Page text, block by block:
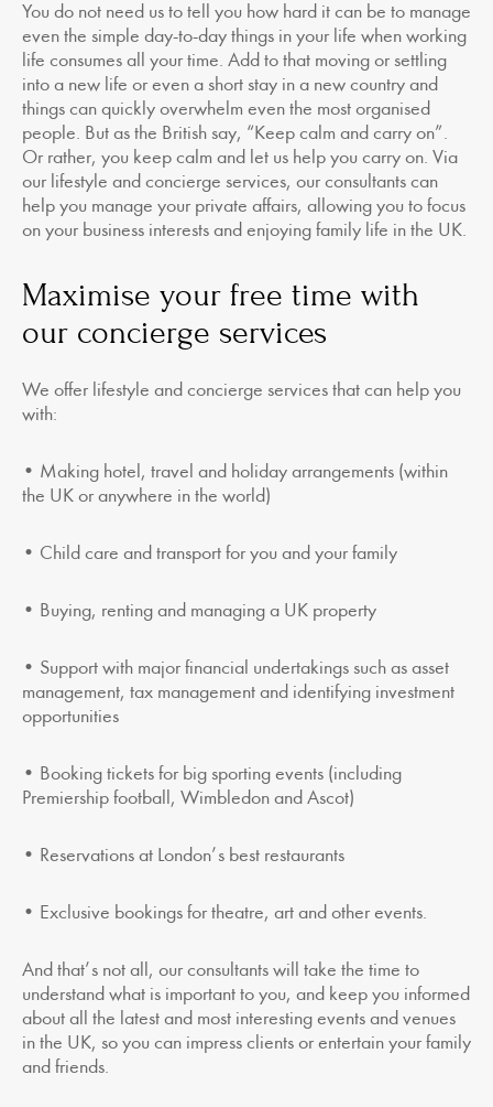
You do not need us to tell you how hard it can be to manage
even the simple day-to-day things in your life when working
life consumes all your time. Add to that moving or settling
into a new life or even a short stay in a new country and
things can quickly overwhelm even the most organised
people. But as the British say, “Keep calm and carry on”.
Or rather, you keep calm and let us help you carry on. Via
our lifestyle and concierge services, our consultants can
help you manage your private affairs, allowing you to focus
on your business interests and enjoying family life in the UK.
Maximise your free time with
our concierge services
We offer lifestyle and concierge services that can help you
with:
• Making hotel, travel and holiday arrangements (within
the UK or anywhere in the world)
• Child care and transport for you and your family
• Buying, renting and managing a UK property
• Support with major financial undertakings such as asset
management, tax management and identifying investment
opportunities
• Booking tickets for big sporting events (including
Premiership football, Wimbledon and Ascot)
• Reservations at London’s best restaurants
• Exclusive bookings for theatre, art and other events.
And that’s not all, our consultants will take the time to
understand what is important to you, and keep you informed
about all the latest and most interesting events and venues
in the UK, so you can impress clients or entertain your family
and friends.